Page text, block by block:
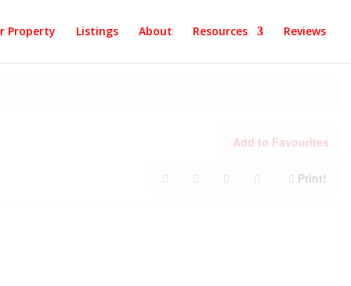
Property Listings About Resources Reviews
Add to Favourites
Print!